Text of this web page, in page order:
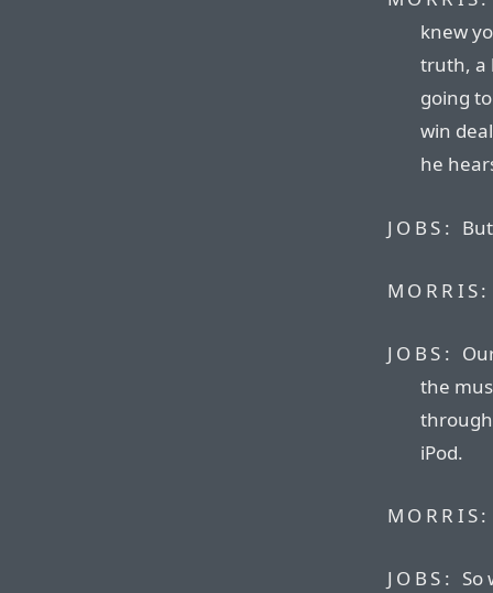
knew
truth, a
going
win
he
JOBS:
MORRIS:
JOBS:
the
iPod.
MORRIS:
JOBS: So